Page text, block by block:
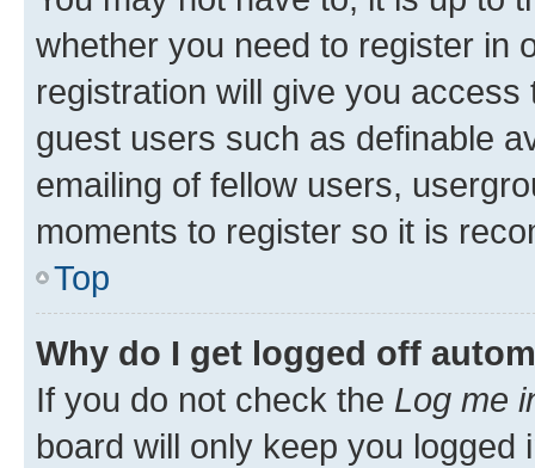
whether you need to register in
registration will give you
guest users such as definable
emailing of fellow users,
moments to register so it is
Top
Why do I get logged off
If you do not check the Log me
board will only keep you